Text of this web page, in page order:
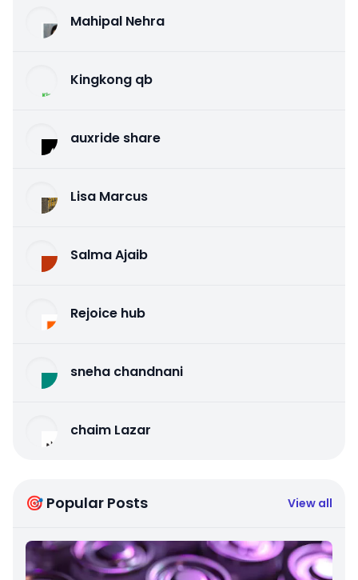
Mahipal Nehra
Kingkong qb
auxride share
Lisa Marcus
Salma Ajaib
Rejoice hub
sneha chandnani
chaim Lazar
🎯 Popular Posts View all